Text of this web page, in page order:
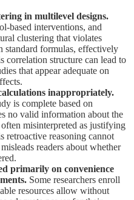
in multilevel designs.
based interventions, and
clustering that violates
standard formulas, effectively
correlation structure can lead to
that appear adequate on
inappropriately.
is complete based on
no valid information about the
misinterpreted as justifying
retroactive reasoning cannot
readers about whether
primarily on convenience
Some researchers enroll
resources allow without